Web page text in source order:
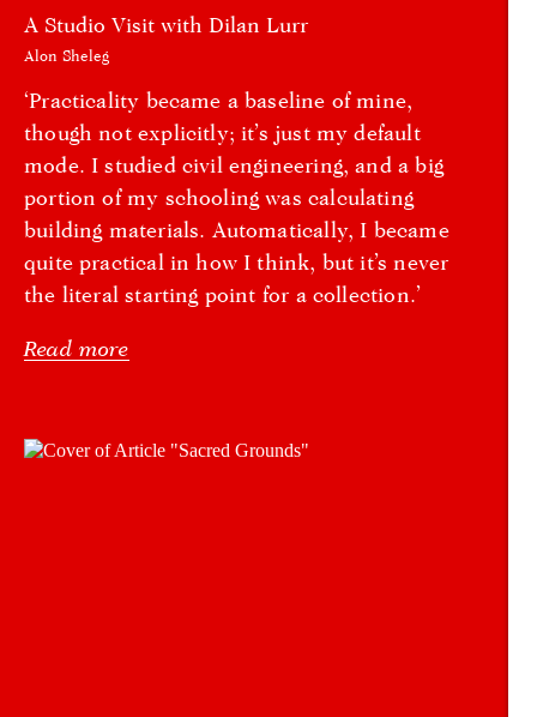
A Studio Visit with Dilan Lurr
Alon Sheleg
‘Practicality became a baseline of mine,
though not explicitly; it’s just my default
mode. I studied civil engineering, and a big
portion of my schooling was calculating
building materials. Automatically, I became
quite practical in how I think, but it’s never
the literal starting point for a collection.’
Read more